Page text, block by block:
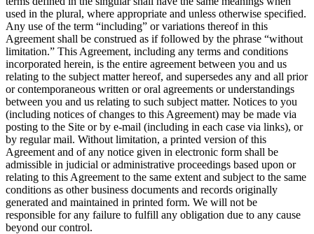
used in the plural, where appropriate and unless otherwise specified.
Any use of the term “including” or variations thereof in this
Agreement shall be construed as if followed by the phrase “without
limitation.” This Agreement, including any terms and conditions
incorporated herein, is the entire agreement between you and us
relating to the subject matter hereof, and supersedes any and all prior
or contemporaneous written or oral agreements or understandings
between you and us relating to such subject matter. Notices to you
(including notices of changes to this Agreement) may be made via
posting to the Site or by e-mail (including in each case via links), or
by regular mail. Without limitation, a printed version of this
Agreement and of any notice given in electronic form shall be
admissible in judicial or administrative proceedings based upon or
relating to this Agreement to the same extent and subject to the same
conditions as other business documents and records originally
generated and maintained in printed form. We will not be
responsible for any failure to fulfill any obligation due to any cause
beyond our control.